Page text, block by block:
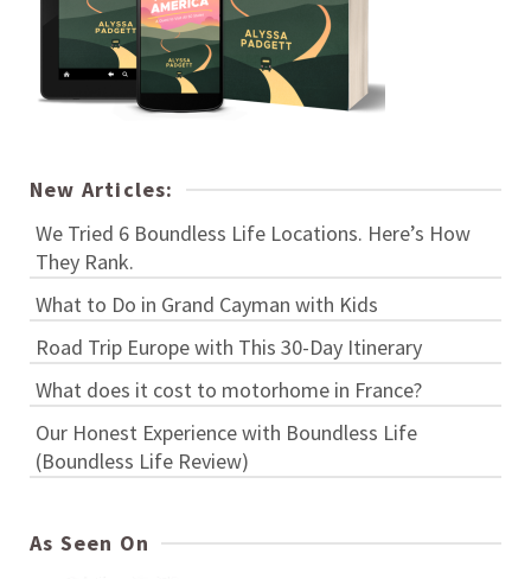
New Articles:
We Tried 6 Boundless Life Locations. Here’s How
They Rank.
What to Do in Grand Cayman with Kids
Road Trip Europe with This 30-Day Itinerary
What does it cost to motorhome in France?
Our Honest Experience with Boundless Life
(Boundless Life Review)
As Seen On